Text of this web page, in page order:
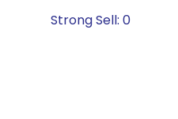
Strong Sell: 0